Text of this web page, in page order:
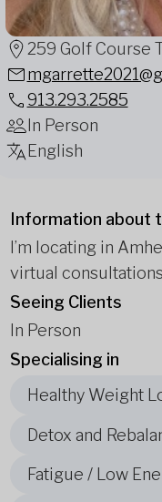
259 Golf Course
913.293.2585
In Person
English
Information about
I’m locating in
virtual
Seeing Clients
In Person
Specialising in
Healthy Weight
Detox and
Fatigue / Low